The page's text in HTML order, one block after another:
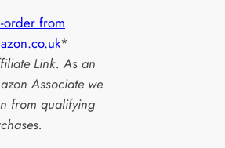
order from
*
Link. As an
Associate we
from qualifying